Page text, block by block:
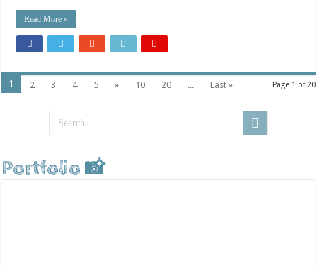
Read More »
Page 1 of 20
1 2 3 4 5 » 10 20 ... Last »
Portfolio 📸